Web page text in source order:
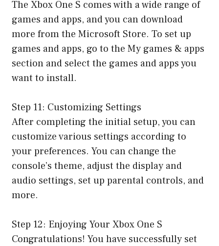
The Xbox One S comes with a wide range of
games and apps, and you can download
more from the Microsoft Store. To set up
games and apps, go to the My games & apps
section and select the games and apps you
want to install.
Step 11: Customizing Settings
After completing the initial setup, you can
customize various settings according to
your preferences. You can change the
console’s theme, adjust the display and
audio settings, set up parental controls, and
more.
Step 12: Enjoying Your Xbox One S
Congratulations! You have successfully set